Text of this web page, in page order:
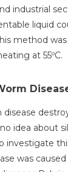
industrial
liquid
method
at 55ºC.
disease
idea about
investigate
was